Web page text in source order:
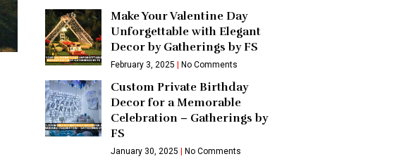
Make Your Valentine Day
Unforgettable with Elegant
Decor by Gatherings by FS
February 3, 2025 No Comments
Custom Private Birthday
Decor for a Memorable
Celebration – Gatherings by
FS
January 30, 2025 No Comments